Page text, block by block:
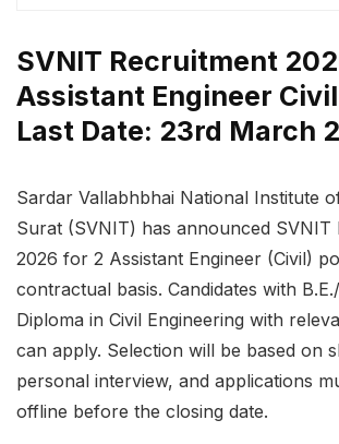
SVNIT Recruitment
Assistant Engineer Civil
Last Date: 23rd March
Sardar Vallabhbhai National Institute
Surat (SVNIT) has announced SVNIT
2026 for 2 Assistant Engineer (Civil)
contractual basis. Candidates with
Diploma in Civil Engineering with
can apply. Selection will be based on
personal interview, and applications
offline before the closing date.